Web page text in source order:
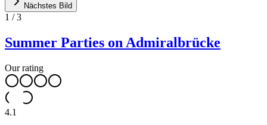
Nächstes Bild
1 /3
Summer Parties on Admiralbrücke
Our rating
4.1